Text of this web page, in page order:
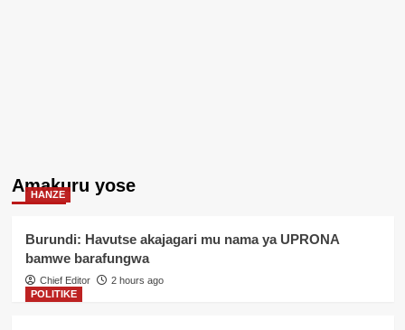
Amakuru yose
HANZE
Burundi: Havutse akajagari mu nama ya UPRONA
bamwe barafungwa
Chief Editor
2 hours ago
POLITIKE